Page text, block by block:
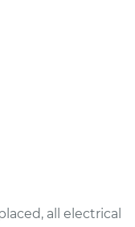
all electrical